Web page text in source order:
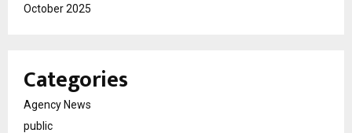
October 2025
Categories
Agency News
public